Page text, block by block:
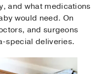
and what medications
would need. On
and surgeons
special deliveries.